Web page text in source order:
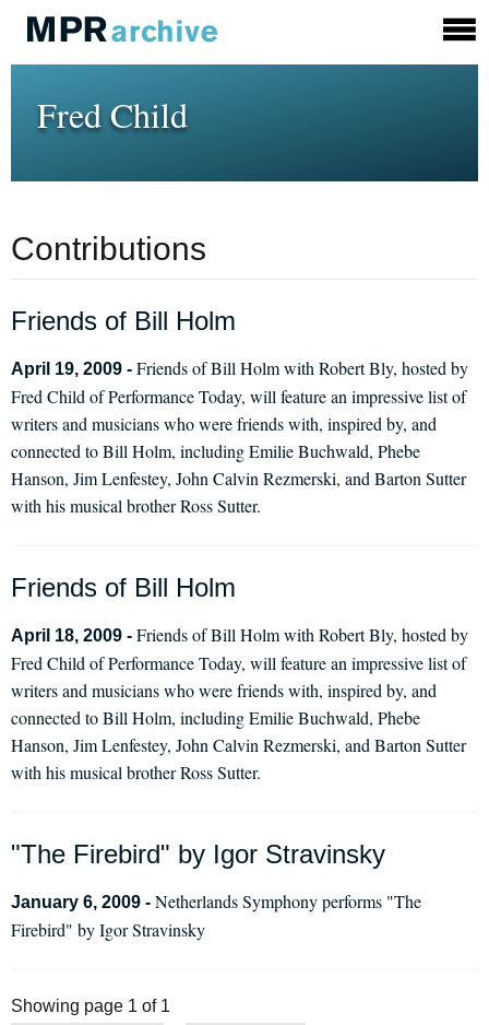
Fred Child
Contributions
Friends of Bill Holm
April 19, 2009 - Friends of Bill Holm with Robert Bly, hosted by
Fred Child of Performance Today, will feature an impressive list of
writers and musicians who were friends with, inspired by, and
connected to Bill Holm, including Emilie Buchwald, Phebe
Hanson, Jim Lenfestey, John Calvin Rezmerski, and Barton Sutter
with his musical brother Ross Sutter.
Friends of Bill Holm
April 18, 2009 - Friends of Bill Holm with Robert Bly, hosted by
Fred Child of Performance Today, will feature an impressive list of
writers and musicians who were friends with, inspired by, and
connected to Bill Holm, including Emilie Buchwald, Phebe
Hanson, Jim Lenfestey, John Calvin Rezmerski, and Barton Sutter
with his musical brother Ross Sutter.
"The Firebird" by Igor Stravinsky
January 6, 2009 - Netherlands Symphony performs "The
Firebird" by Igor Stravinsky
Showing page 1 of 1